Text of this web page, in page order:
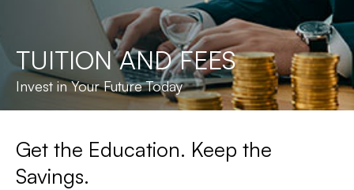
TUITION AND FEES
Invest in Your Future Today
Get the Education. Keep the
Savings.